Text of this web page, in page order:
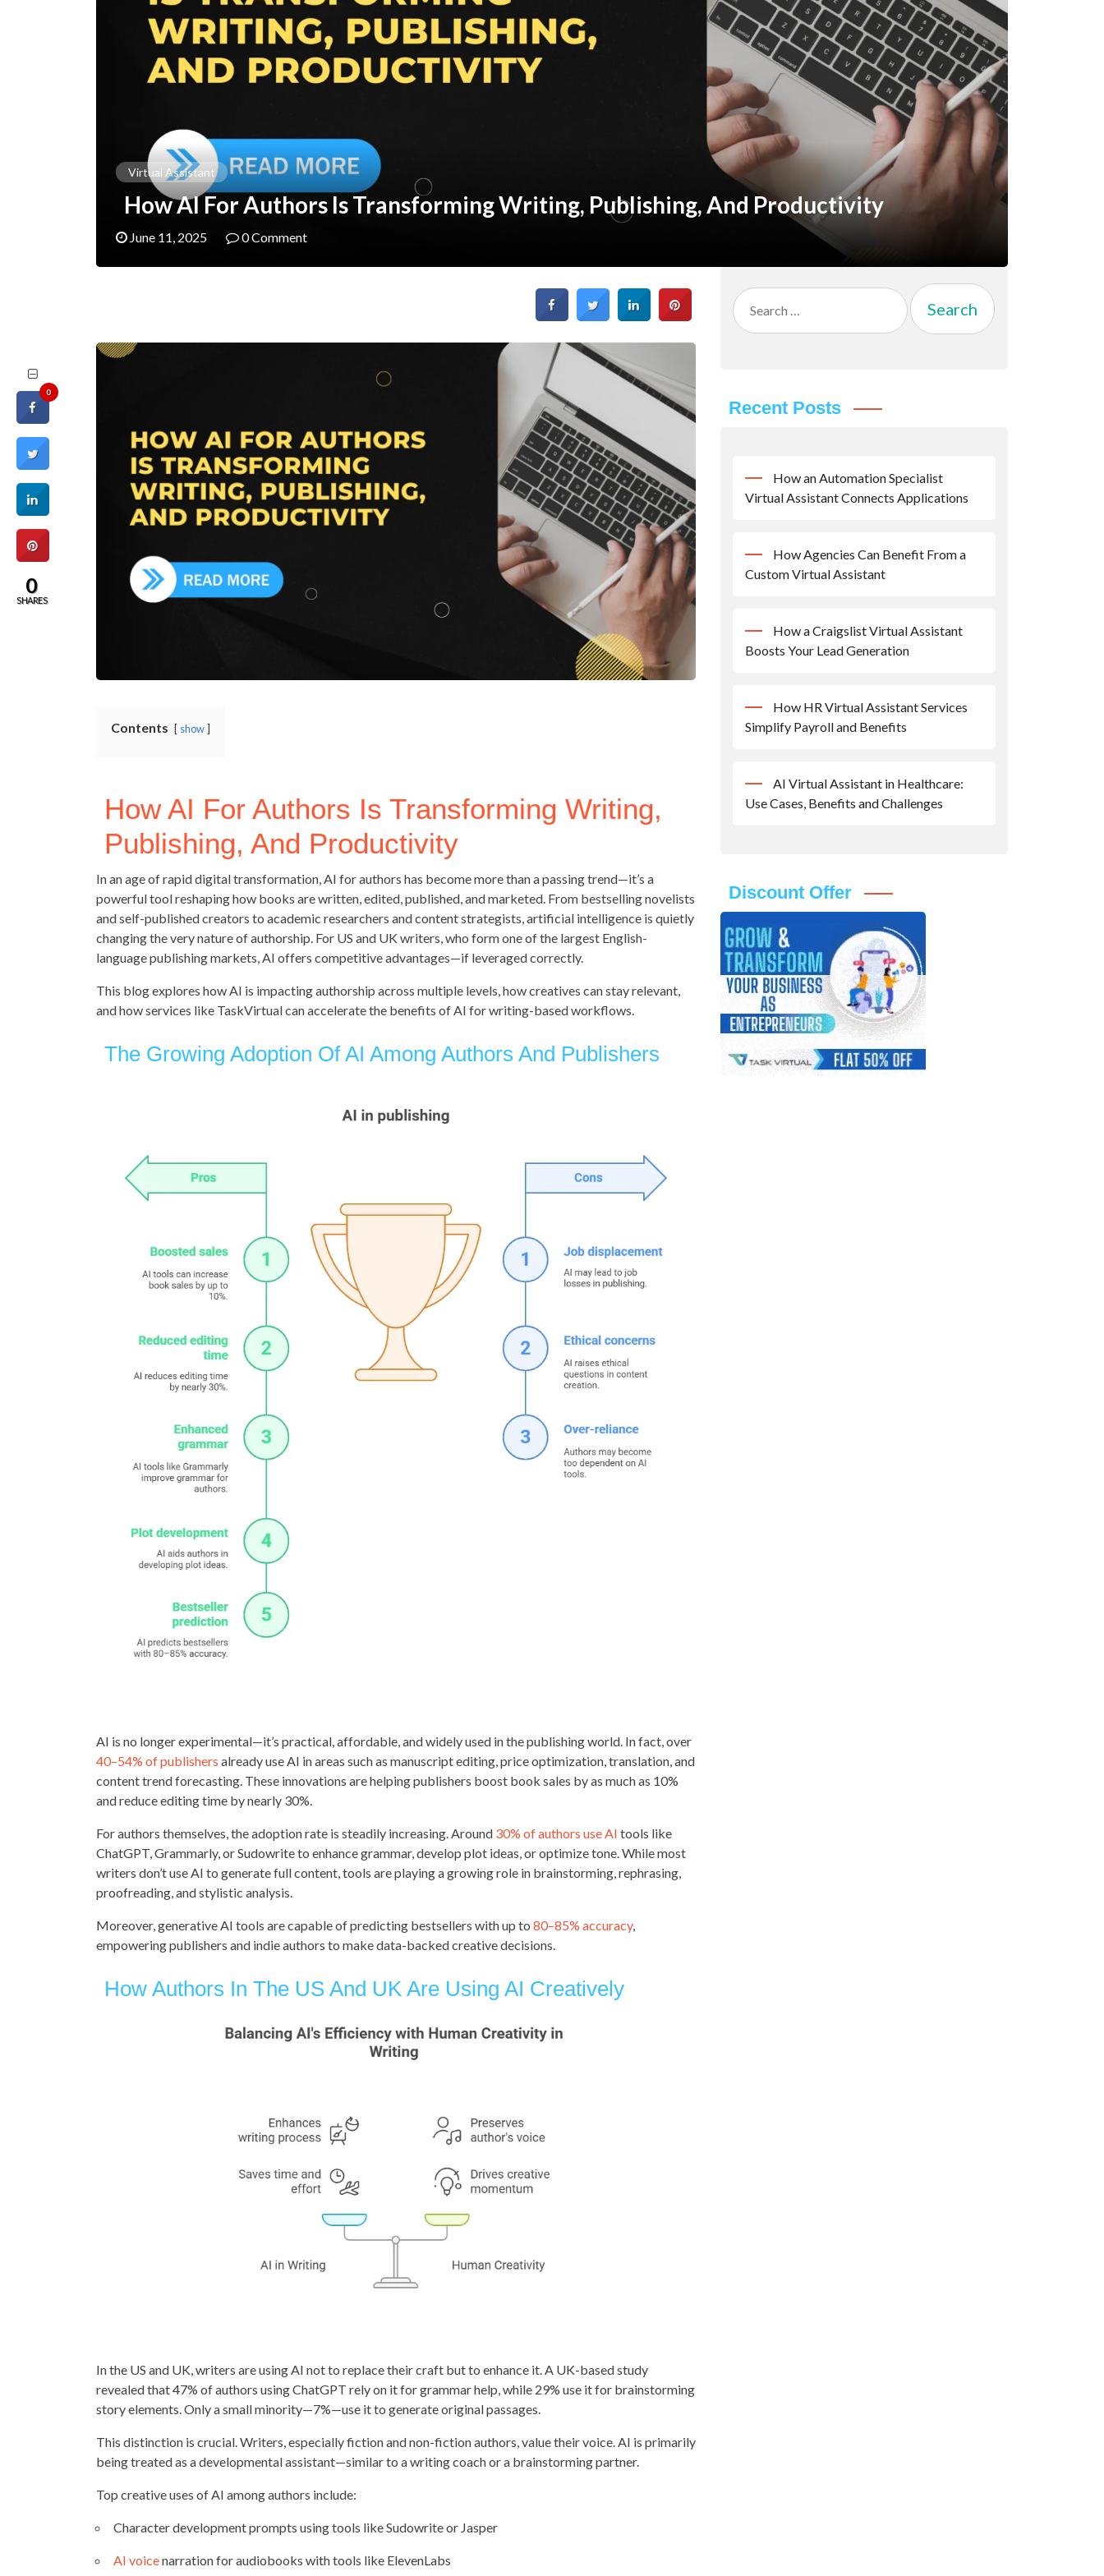
Virtual Assistant
How AI For Authors Is Transforming Writing, Publishing, And Productivity
June 11, 2025 0 Comment
Contents show
How AI For Authors Is Transforming Writing,
Publishing, And Productivity
In an age of rapid digital transformation, AI for authors has become more than a passing trend—it’s a
powerful tool reshaping how books are written, edited, published, and marketed. From bestselling novelists
and self-published creators to academic researchers and content strategists, artificial intelligence is quietly
changing the very nature of authorship. For US and UK writers, who form one of the largest English-
language publishing markets, AI offers competitive advantages—if leveraged correctly.
This blog explores how AI is impacting authorship across multiple levels, how creatives can stay relevant,
and how services like TaskVirtual can accelerate the benefits of AI for writing-based workflows.
The Growing Adoption Of AI Among Authors And Publishers
AI is no longer experimental—it’s practical, affordable, and widely used in the publishing world. In fact, over
40–54% of publishers already use AI in areas such as manuscript editing, price optimization, translation, and
content trend forecasting. These innovations are helping publishers boost book sales by as much as 10%
and reduce editing time by nearly 30%.
For authors themselves, the adoption rate is steadily increasing. Around 30% of authors use AI tools like
ChatGPT, Grammarly, or Sudowrite to enhance grammar, develop plot ideas, or optimize tone. While most
writers don’t use AI to generate full content, tools are playing a growing role in brainstorming, rephrasing,
proofreading, and stylistic analysis.
Moreover, generative AI tools are capable of predicting bestsellers with up to 80–85% accuracy,
empowering publishers and indie authors to make data-backed creative decisions.
How Authors In The US And UK Are Using AI Creatively
In the US and UK, writers are using AI not to replace their craft but to enhance it. A UK-based study
revealed that 47% of authors using ChatGPT rely on it for grammar help, while 29% use it for brainstorming
story elements. Only a small minority—7%—use it to generate original passages.
This distinction is crucial. Writers, especially fiction and non-fiction authors, value their voice. AI is primarily
being treated as a developmental assistant—similar to a writing coach or a brainstorming partner.
Top creative uses of AI among authors include:
Character development prompts using tools like Sudowrite or Jasper
AI voicenarration for audiobooks with tools like ElevenLabs
Search
for:
Recent Posts
How an Automation Specialist
Virtual Assistant Connects Applications
How Agencies Can Benefit From a
Custom Virtual Assistant
How a Craigslist Virtual Assistant
Boosts Your Lead Generation
How HR Virtual Assistant Services
Simplify Payroll and Benefits
AI Virtual Assistant in Healthcare:
Use Cases, Benefits and Challenges
Discount Offer
0
0
SHARES